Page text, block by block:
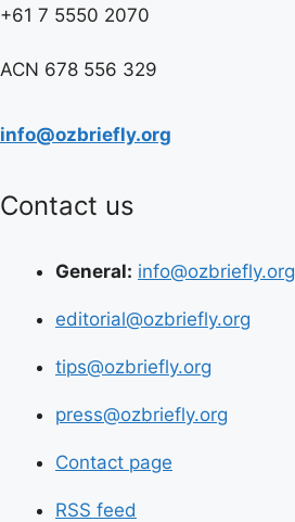
+61 7 5550 2070
ACN 678 556 329
info@ozbriefly.org
Contact us
General: info@ozbriefly.org
editorial@ozbriefly.org
tips@ozbriefly.org
press@ozbriefly.org
Contact page
RSS feed